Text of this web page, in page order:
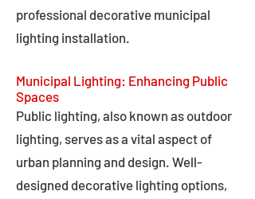
professional decorative municipal
lighting installation.
Municipal Lighting: Enhancing Public
Spaces
Public lighting, also known as outdoor
lighting, serves as a vital aspect of
urban planning and design. Well-
designed decorative lighting options,